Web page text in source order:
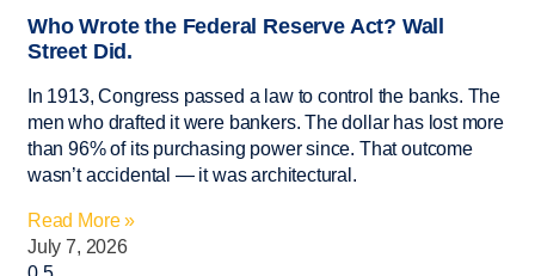
Who Wrote the Federal Reserve Act? Wall
Street Did.
In 1913, Congress passed a law to control the banks. The
men who drafted it were bankers. The dollar has lost more
than 96% of its purchasing power since. That outcome
wasn’t accidental — it was architectural.
Read More »
July 7, 2026